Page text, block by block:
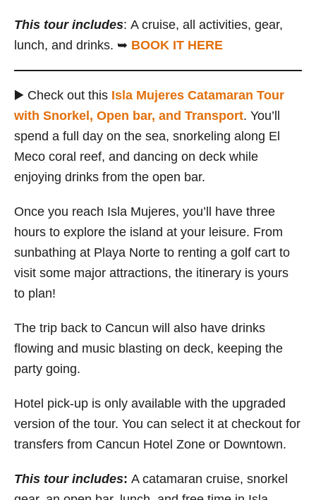
This tour includes: A cruise, all activities, gear,
lunch, and drinks. ➥ BOOK IT HERE
▶️ Check out this Isla Mujeres Catamaran Tour
with Snorkel, Open bar, and Transport. You’ll
spend a full day on the sea, snorkeling along El
Meco coral reef, and dancing on deck while
enjoying drinks from the open bar.
Once you reach Isla Mujeres, you’ll have three
hours to explore the island at your leisure. From
sunbathing at Playa Norte to renting a golf cart to
visit some major attractions, the itinerary is yours
to plan!
The trip back to Cancun will also have drinks
flowing and music blasting on deck, keeping the
party going.
Hotel pick-up is only available with the upgraded
version of the tour. You can select it at checkout for
transfers from Cancun Hotel Zone or Downtown.
This tour includes: A catamaran cruise, snorkel